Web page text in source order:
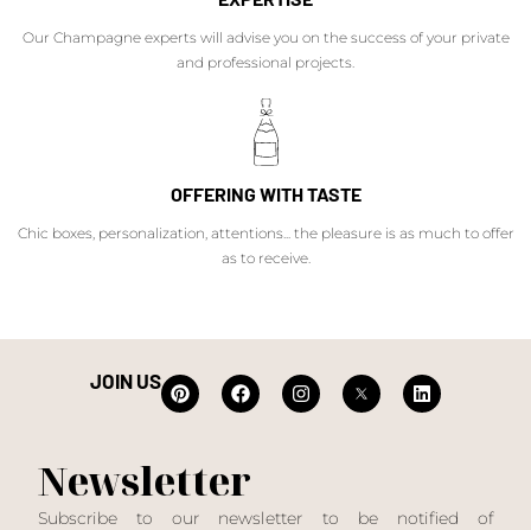
Our Champagne experts will advise you on the success of your private
and professional projects.
OFFERING WITH TASTE
Chic boxes, personalization, attentions... the pleasure is as much to offer
as to receive.
JOIN US
Newsletter
Subscribe to our newsletter to be notified of